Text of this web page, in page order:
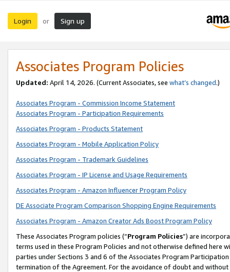
Login or Sign up
Associates Program Policies
Updated: April 14, 2026. (Current Associates, see what’s changed.)
Associates Program - Commission Income Statement
Associates Program - Participation Requirements
Associates Program - Products Statement
Associates Program - Mobile Application Policy
Associates Program - Trademark Guidelines
Associates Program - IP License and Usage Requirements
Associates Program - Amazon Influencer Program Policy
DE Associate Program Comparison Shopping Engine Requirements
Associates Program - Amazon Creator Ads Boost Program Policy
These Associates Program policies (“Program Policies”) are
terms used in these Program Policies and not otherwise defined
parties under Sections 3 and 6 of the Associates Program
termination of the Agreement. For the avoidance of doubt and